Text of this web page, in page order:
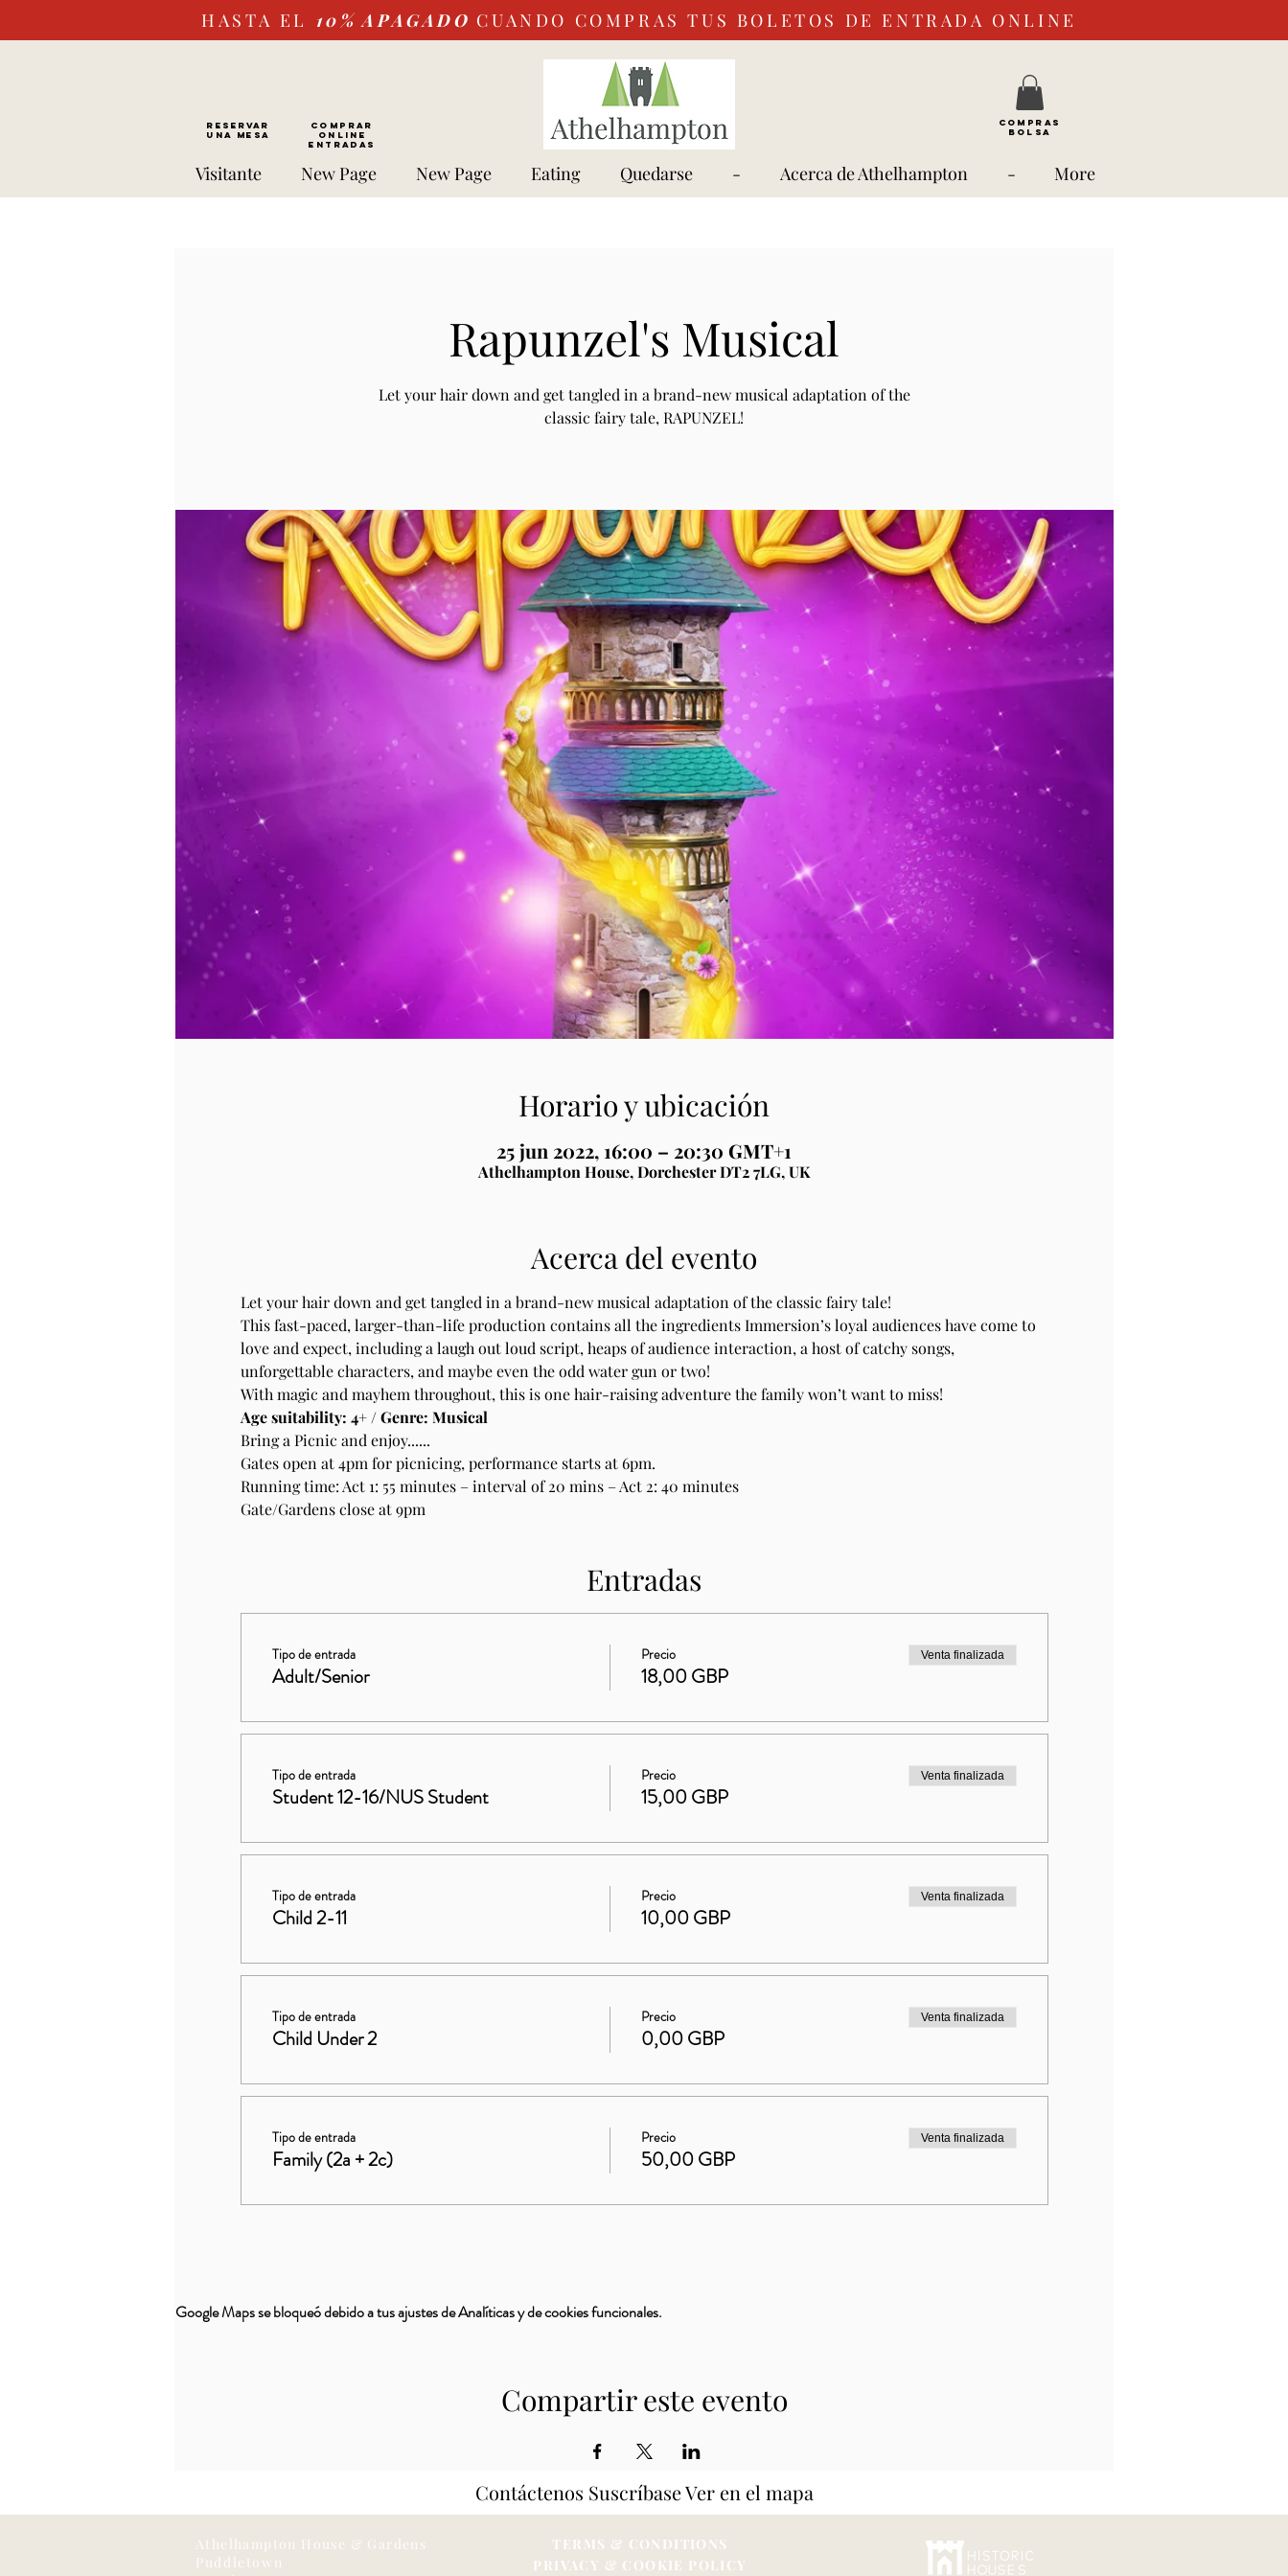
HASTA EL 10% APAGADO CUANDO COMPRAS TUS BOLETOS DE ENTRADA ONLINE
RESERVAR
UNA MESA
Comprar
ONLINE
Entradas
COMPRAS
BOLSA
Visitante New Page New Page Eating Quedarse - Acerca de Athelhampton - More
Rapunzel's Musical
Let your hair down and get tangled in a brand-new musical adaptation of the
classic fairy tale, RAPUNZEL!
Horario y ubicación
25 jun 2022, 16:00 – 20:30 GMT+1
Athelhampton House, Dorchester DT2 7LG, UK
Acerca del evento
Let your hair down and get tangled in a brand-new musical adaptation of the classic fairy tale!
This fast-paced, larger-than-life production contains all the ingredients Immersion’s loyal audiences have come to
love and expect, including a laugh out loud script, heaps of audience interaction, a host of catchy songs,
unforgettable characters, and maybe even the odd water gun or two!
With magic and mayhem throughout, this is one hair-raising adventure the family won’t want to miss!
Age suitability: 4+ / Genre: Musical
Bring a Picnic and enjoy......
Gates open at 4pm for picnicing, performance starts at 6pm.
Running time: Act 1: 55 minutes – interval of 20 mins – Act 2: 40 minutes
Gate/Gardens close at 9pm
Entradas
Tipo de entrada
Adult/Senior
Precio
18,00 GBP
Venta finalizada
Tipo de entrada
Student 12-16/NUS Student
Precio
15,00 GBP
Venta finalizada
Tipo de entrada
Child 2-11
Precio
10,00 GBP
Venta finalizada
Tipo de entrada
Child Under 2
Precio
0,00 GBP
Venta finalizada
Tipo de entrada
Family (2a + 2c)
Precio
50,00 GBP
Venta finalizada
Google Maps se bloqueó debido a tus ajustes de Analíticas y de cookies funcionales.
Compartir este evento
Contáctenos SuscríbaseVer en el mapa
Athelhampton House & Gardens
Puddletown
TERMS & CONDITIONS
PRIVACY & COOKIE POLICY